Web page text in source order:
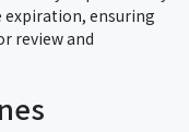
expiration, ensuring
review and